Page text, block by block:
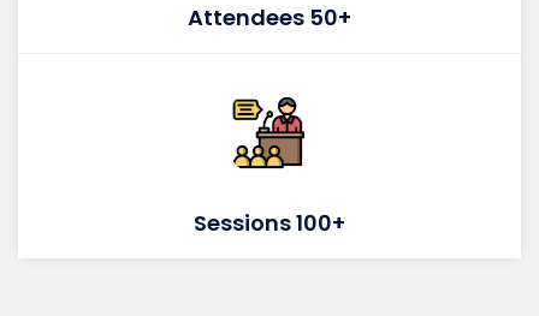
Attendees 50+
Sessions 100+